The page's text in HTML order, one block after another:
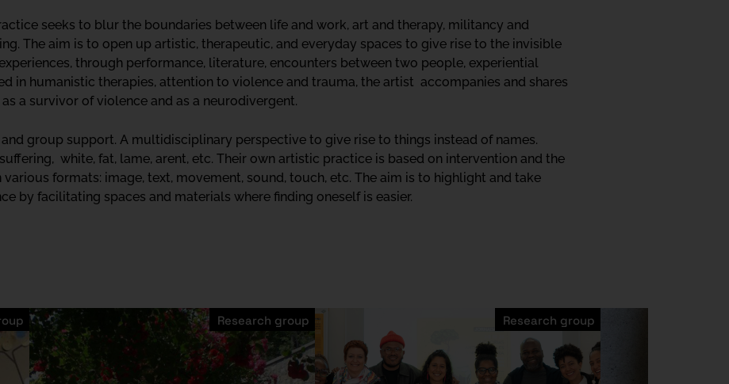
seeks to blur the boundaries between life and work, art and therapy, militancy and
The aim is to open up artistic, therapeutic, and everyday spaces to give rise to the invisible
through performance, literature, encounters between two people, experiential
in humanistic therapies, attention to violence and trauma, the artist accompanies and shares
a survivor of violence and as a neurodivergent.
and group support. A multidisciplinary perspective to give rise to things instead of names.
white, fat, lame, arent, etc. Their own artistic practice is based on intervention and the
formats: image, text, movement, sound, touch, etc. The aim is to highlight and take
by facilitating spaces and materials where finding oneself is easier.
Research group Research group